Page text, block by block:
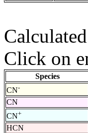
Click on
Species
CN-
CN
CN+
HCN